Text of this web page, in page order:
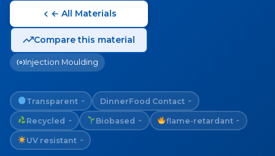
← All Materials
Compare this material
Injection Moulding
Transparent ~ DinnerFood Contact ~
Recycled ~ Biobased ~ flame-retardant ~
UV resistant ~